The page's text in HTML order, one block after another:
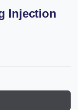
Injection